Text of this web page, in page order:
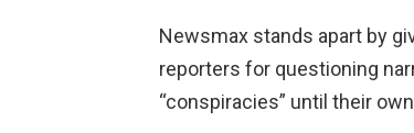
Newsmax stands apart by
reporters for questioning
“conspiracies” until their